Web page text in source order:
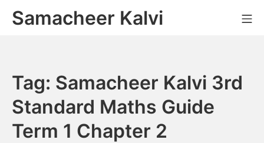
SkipSamacheer Kalvi
Tag: Samacheer Kalvi 3rd
Standard Maths Guide
Term 1 Chapter 2